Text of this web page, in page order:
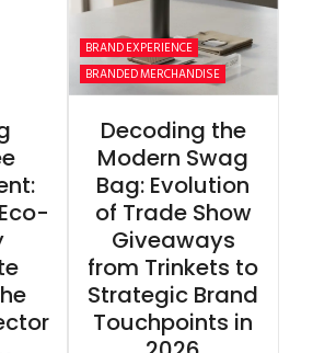
BRAND EXPERIENCE
BRANDED MERCHANDISE
Decoding the
Modern Swag
Bag: Evolution
of Trade Show
Giveaways
from Trinkets to
Strategic Brand
Touchpoints in